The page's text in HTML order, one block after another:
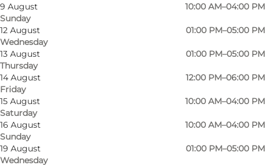
9 August
Sunday
10:00 AM–04:00 PM
12 August
Wednesday
01:00 PM–05:00 PM
13 August
Thursday
01:00 PM–05:00 PM
14 August
Friday
12:00 PM–06:00 PM
15 August
Saturday
10:00 AM–04:00 PM
16 August
Sunday
10:00 AM–04:00 PM
19 August
Wednesday
01:00 PM–05:00 PM
Read more